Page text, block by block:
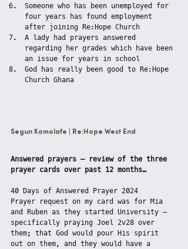
Someone who has been unemployed for
four years has found employment
after joining Re:Hope Church
A lady had prayers answered
regarding her grades which have been
an issue for years in school
God has really been good to Re:Hope
Church Ghana
Segun Komolafe | Re:Hope West End
Answered prayers – review of the three
prayer cards over past 12 months…
40 Days of Answered Prayer 2024
Prayer request on my card was for Mia
and Ruben as they started University –
specifically praying Joel 2v28 over
them; that God would pour His spirit
out on them, and they would have a